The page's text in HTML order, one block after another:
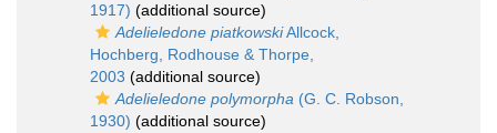
1917) (additional source)
Adelieledone piatkowskiAllcock,
Hochberg, Rodhouse & Thorpe,
2003 (additional source)
Adelieledone polymorpha (G. C. Robson,
1930) (additional source)